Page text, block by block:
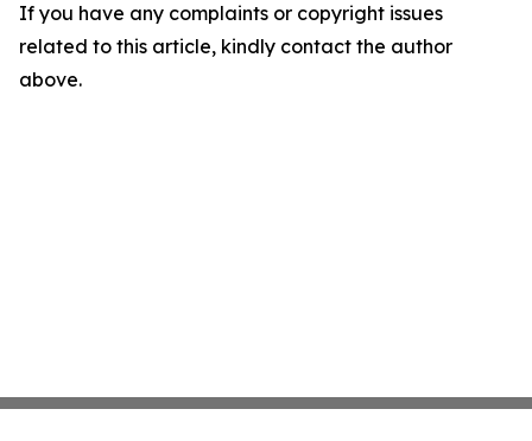
If you have any complaints or copyright issues
related to this article, kindly contact the author
above.